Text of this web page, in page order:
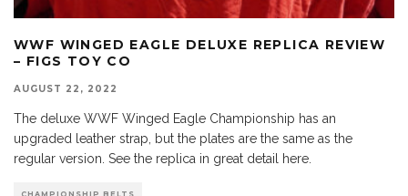
WWF WINGED EAGLE DELUXE REPLICA REVIEW
– FIGS TOY CO
AUGUST 22, 2022
The deluxe WWF Winged Eagle Championship has an
upgraded leather strap, but the plates are the same as the
regular version. See the replica in great detail here.
CHAMPIONSHIP BELTS